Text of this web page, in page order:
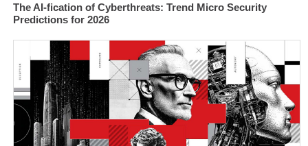
The AI-fication of Cyberthreats: Trend Micro Security
Predictions for 2026